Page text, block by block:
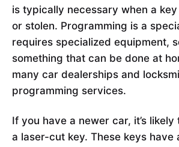
is typically necessary when a
or stolen. Programming is a
requires specialized equipment,
something that can be done at
many car dealerships and
programming services.
If you have a newer car, it’s
a laser-cut key. These keys have